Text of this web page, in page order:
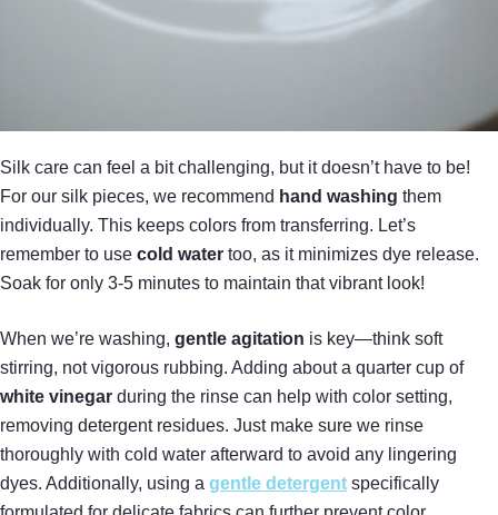
Silk care can feel a bit challenging, but it doesn’t have to be!
For our silk pieces, we recommend hand washing them
individually. This keeps colors from transferring. Let’s
remember to use cold water too, as it minimizes dye release.
Soak for only 3-5 minutes to maintain that vibrant look!
When we’re washing, gentle agitation is key—think soft
stirring, not vigorous rubbing. Adding about a quarter cup of
white vinegar during the rinse can help with color setting,
removing detergent residues. Just make sure we rinse
thoroughly with cold water afterward to avoid any lingering
dyes. Additionally, using a gentle detergent specifically